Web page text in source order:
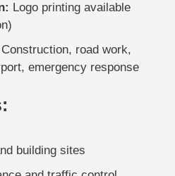
Logo printing available
Construction, road work,
emergency response
building sites